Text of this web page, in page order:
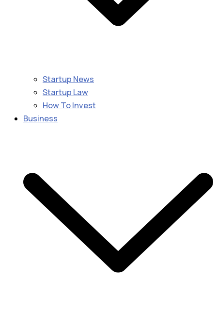
Startup News
Startup Law
How To Invest
Business